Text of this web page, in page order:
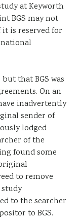
at Keyworth
BGS may not
is reserved for
that BGS was
On an
inadvertently
sender of
lodged
of the
found some
to remove
to the searcher
to BGS.